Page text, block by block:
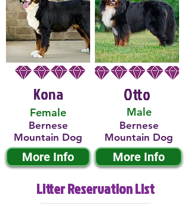
Kona
Female
Bernese
Mountain Dog
More Info
Male
Otto
Bernese
Mountain Dog
More Info
Litter Reservation List